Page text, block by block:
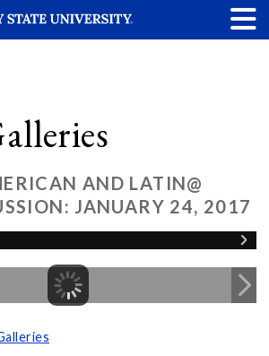
AND LATIN@
JANUARY 24, 2017